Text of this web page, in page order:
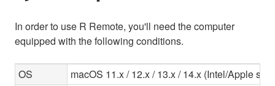
In order to use R Remote, you'll need the computer
equipped with the following conditions.
OS
macOS 11.x / 12.x / 13.x / 14.x (Intel/Apple